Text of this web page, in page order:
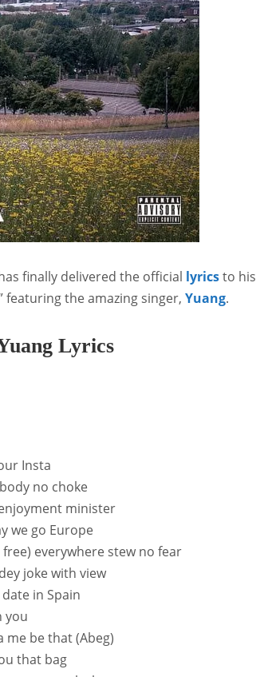
finally delivered the official lyricsto his
featuring the amazing singer, Yuang.
Lyrics
Insta
no choke
minister
we go Europe
everywhere stew no fear
joke with view
in Spain
you
me be that (Abeg)
that bag